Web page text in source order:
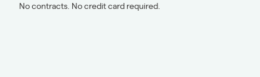
No contracts. No credit card required.